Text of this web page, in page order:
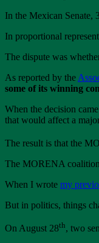
In the Mexican Senate,
In proportional
The dispute was
As reported by the
some of its winning
When the decision
that would affect a
The result is that the
The MORENA
When I wrote my
But in politics, things
On August 28th, two